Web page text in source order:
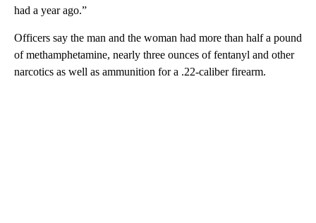
had a year ago.”
Officers say the man and the woman had more than half a pound
of methamphetamine, nearly three ounces of fentanyl and other
narcotics as well as ammunition for a .22-caliber firearm.